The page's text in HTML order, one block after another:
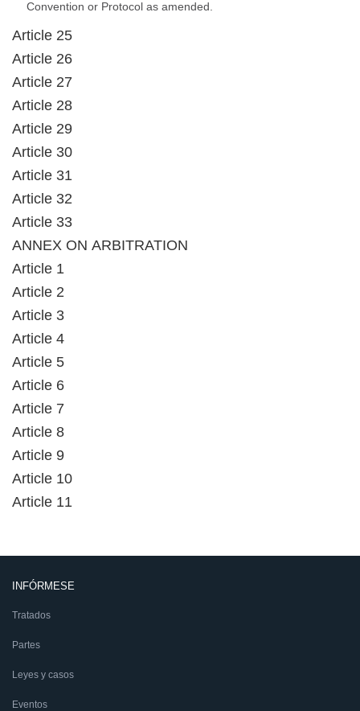
Convention or Protocol as amended.
Article 25
Article 26
Article 27
Article 28
Article 29
Article 30
Article 31
Article 32
Article 33
ANNEX ON ARBITRATION
Article 1
Article 2
Article 3
Article 4
Article 5
Article 6
Article 7
Article 8
Article 9
Article 10
Article 11
INFÓRMESE
Tratados
Partes
Leyes y casos
Eventos